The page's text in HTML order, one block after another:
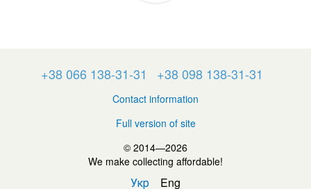
+38 066 138-31-31 +38 098 138-31-31
Contact information
Full version of site
© 2014—2026
We make collecting affordable!
Укр Eng